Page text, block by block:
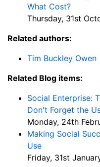
What Cost?
Thursday, 31st
Related authors:
Tim Buckley Owen
Related Blog items:
Social Enterprise:
Don't Forget the
Monday, 24th
Making Social
Use
Friday, 31st